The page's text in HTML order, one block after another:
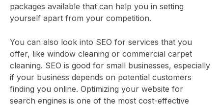
packages available that can help you in setting
yourself apart from your competition.
You can also look into SEO for services that you
offer, like window cleaning or commercial carpet
cleaning. SEO is good for small businesses, especially
if your business depends on potential customers
finding you online. Optimizing your website for
search engines is one of the most cost-effective